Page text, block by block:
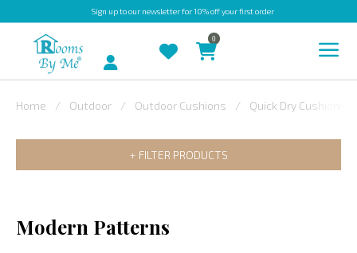
Sign upto our newsletter for 10% off your first order
LAURA
ASHLEY
Account
0
Home Outdoor Outdoor Cushions Quick Dry Cushions
FILTER PRODUCTS
Modern Patterns